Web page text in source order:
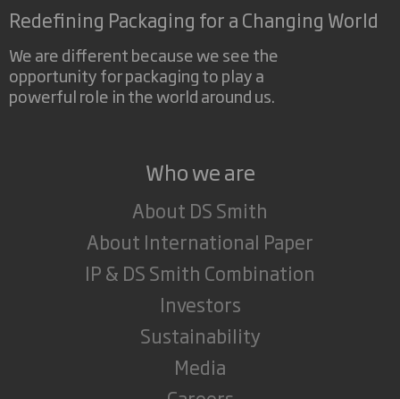
Redefining Packaging for a Changing World
We are different because we see the
opportunity for packaging to play a
powerful role in the world around us.
Who we are
About DS Smith
About International Paper
IP & DS Smith Combination
Investors
Sustainability
Media